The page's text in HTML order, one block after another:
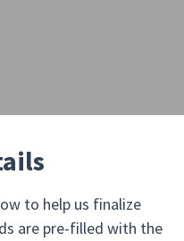
to help us finalize
are pre-filled with the